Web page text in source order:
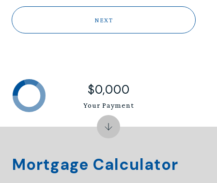
NEXT
Mortgage Calculator
$0,000
Your Payment